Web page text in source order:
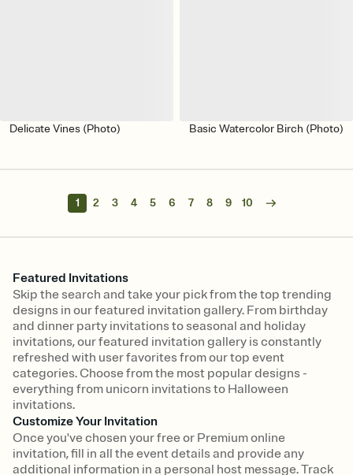
Delicate Vines (Photo) Basic Watercolor Birch (Photo)
1 2 3 4 5 6 7 8 9 10
Featured Invitations
Skip the search and take your pick from the top trending
designs in our featured invitation gallery. From birthday
and dinner party invitations to seasonal and holiday
invitations, our featured invitation gallery is constantly
refreshed with user favorites from our top event
categories. Choose from the most popular designs -
everything from unicorn invitations to Halloween
invitations.
Customize Your Invitation
Once you've chosen your free or Premium online
invitation, fill in all the event details and provide any
additional information in a personal host message. Track